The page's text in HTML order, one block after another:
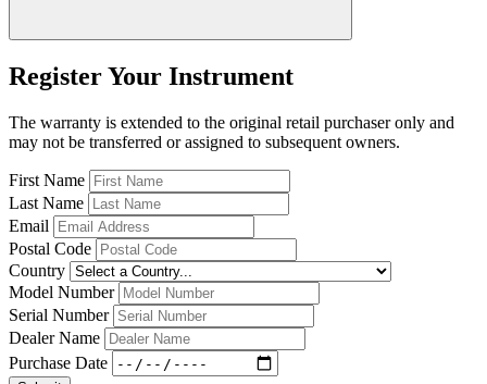
Register Your Instrument
The warranty is extended to the original retail purchaser only and
may not be transferred or assigned to subsequent owners.
First Name
Last Name
Email
Postal Code
Country
Model Number
Serial Number
Dealer Name
Purchase Date